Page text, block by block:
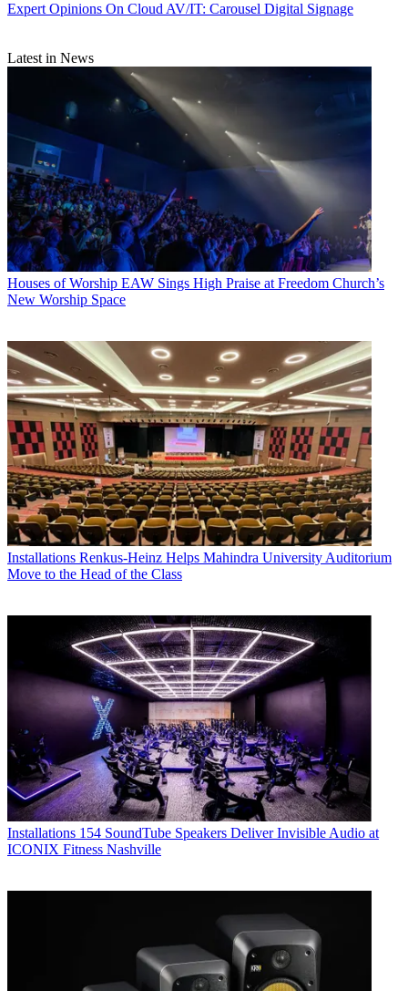
Expert Opinions On Cloud AV/IT: Carousel Digital Signage
Latest in News
Houses of Worship EAW Sings High Praise at Freedom Church’s
New Worship Space
Installations Renkus-Heinz Helps Mahindra University Auditorium
Move to the Head of the Class
Installations 154 SoundTube Speakers Deliver Invisible Audio at
ICONIX Fitness Nashville